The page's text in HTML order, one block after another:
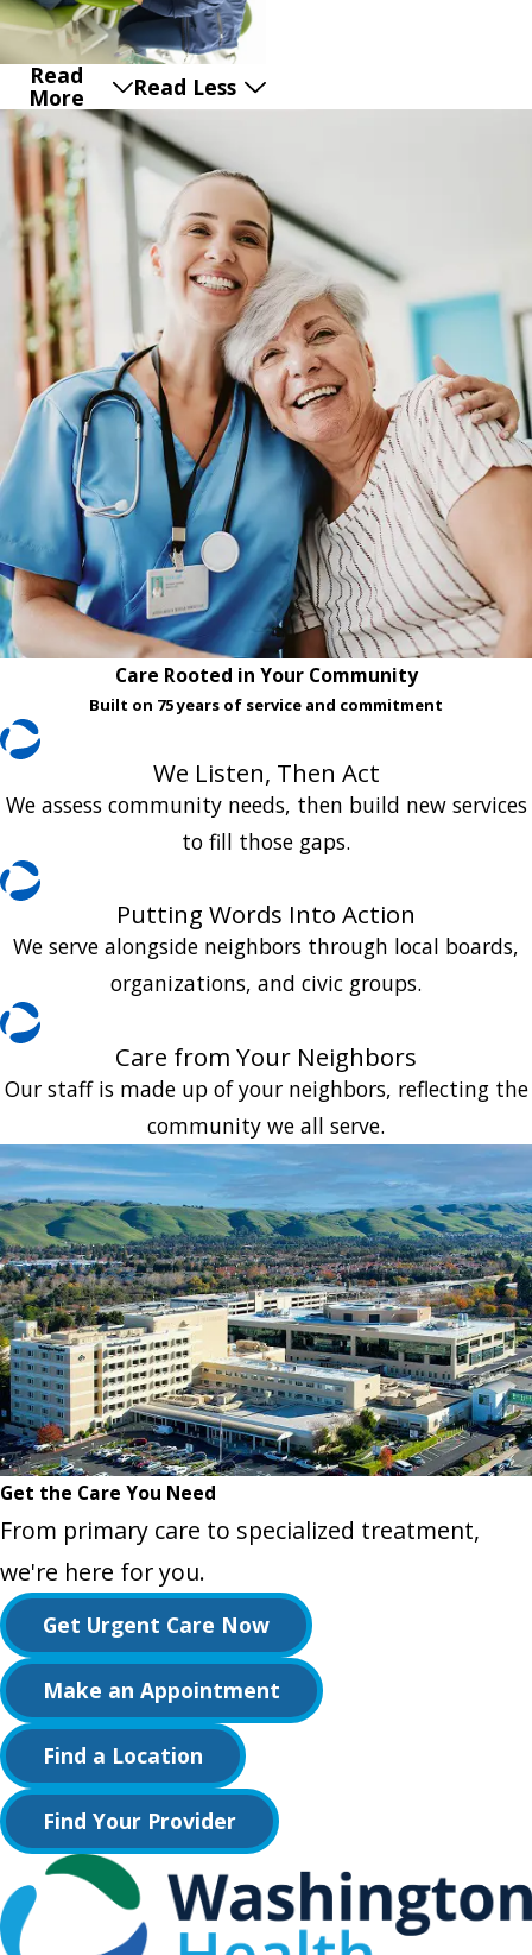
Read
More Read Less
Care Rooted in Your Community
Built on 75 years of service and commitment
We Listen, Then Act
We assess community needs, then build new services
to fill those gaps.
Putting Words Into Action
We serve alongside neighbors through local boards,
organizations, and civic groups.
Care from Your Neighbors
Our staff is made up of your neighbors, reflecting the
community we all serve.
Get the Care You Need
From primary care to specialized treatment,
we're here for you.
Get Urgent Care Now
Make an Appointment
Find a Location
Find Your Provider